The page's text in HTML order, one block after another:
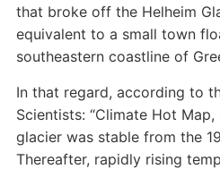
that broke off the Helheim
equivalent to a small town
southeastern coastline of
In that regard, according to
Scientists: “Climate Hot
glacier was stable from the
Thereafter, rapidly rising